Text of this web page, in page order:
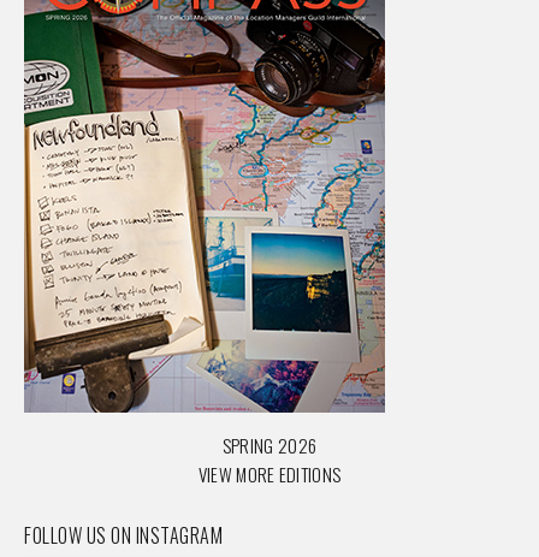
SPRING 2026
VIEW MORE EDITIONS
FOLLOW US ON INSTAGRAM